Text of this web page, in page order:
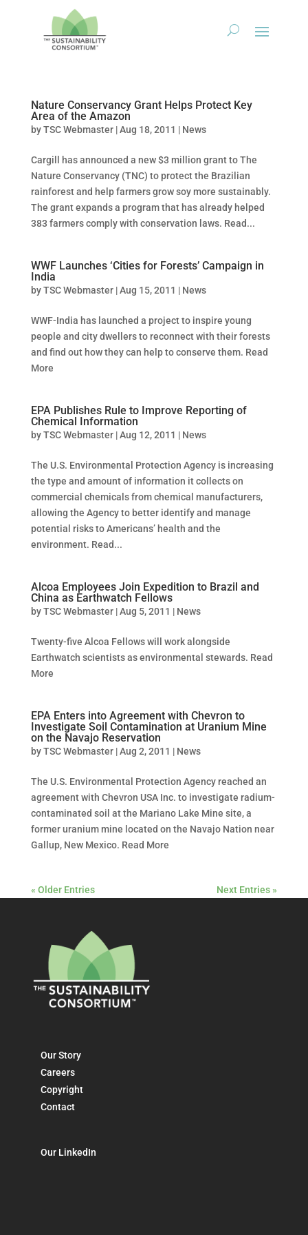
Nature Conservancy Grant Helps Protect Key
Area of the Amazon
byTSC Webmaster|Aug 18, 2011 | News
Cargill has announced a new $3 million grant to The
Nature Conservancy (TNC) to protect the Brazilian
rainforest and help farmers grow soy more sustainably.
The grant expands a program that has already helped
383 farmers comply with conservation laws. Read...
WWF Launches ‘Cities for Forests’ Campaign in
India
byTSC Webmaster|Aug 15, 2011 | News
WWF-India has launched a project to inspire young
people and city dwellers to reconnect with their forests
and find out how they can help to conserve them. Read
More
EPA Publishes Rule to Improve Reporting of
Chemical Information
byTSC Webmaster|Aug 12, 2011 | News
The U.S. Environmental Protection Agency is increasing
the type and amount of information it collects on
commercial chemicals from chemical manufacturers,
allowing the Agency to better identify and manage
potential risks to Americans’ health and the
environment. Read...
Alcoa Employees Join Expedition to Brazil and
China as Earthwatch Fellows
byTSC Webmaster|Aug 5, 2011 | News
Twenty-five Alcoa Fellows will work alongside
Earthwatch scientists as environmental stewards. Read
More
EPA Enters into Agreement with Chevron to
Investigate Soil Contamination at Uranium Mine
on the Navajo Reservation
byTSC Webmaster|Aug 2, 2011 | News
The U.S. Environmental Protection Agency reached an
agreement with Chevron USA Inc. to investigate radium-
contaminated soil at the Mariano Lake Mine site, a
former uranium mine located on the Navajo Nation near
Gallup, New Mexico. Read More
« Older Entries Next Entries »
Our Story
Careers
Copyright
Contact
Our LinkedIn